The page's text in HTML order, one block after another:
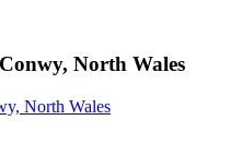
North Wales
North Wales